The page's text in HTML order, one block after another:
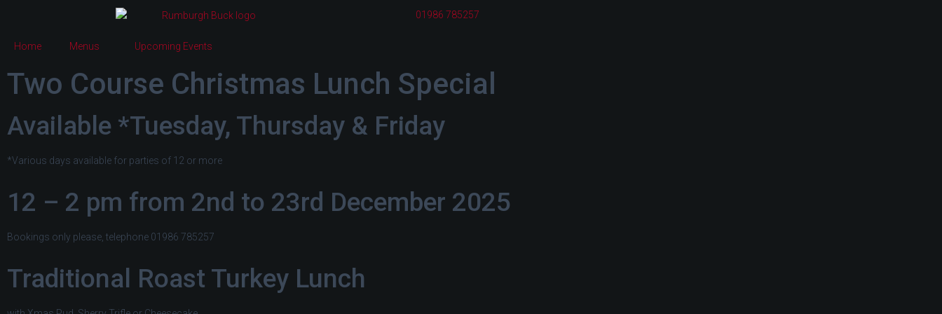
01986 785257
Home Menus Upcoming Events
Two Course Christmas Lunch Special
Available *Tuesday, Thursday & Friday
*Various days available for parties of 12 or more
12 – 2 pm from 2nd to 23rd December 2025
Bookings only please, telephone 01986 785257
Traditional Roast Turkey Lunch